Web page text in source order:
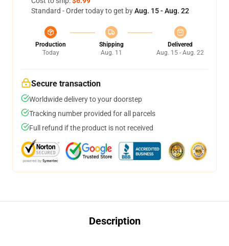
Standard - Order today to get byAug. 15 - Aug. 22
Production
Today
Shipping
Aug. 11
Delivered
Aug. 15 - Aug. 22
Secure transaction
Worldwide delivery to your doorstep
Tracking number provided for all parcels
Full refund if the product is not received
Description